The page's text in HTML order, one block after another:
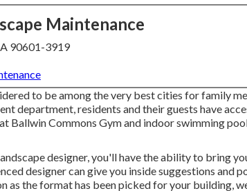
Maintenance
90601-3919
to be among the very best cities for family
department, residents and their guests have
Ballwin Commons Gym and indoor swimming
designer, you'll have the ability to bring
designer can give you inside suggestions and
as the format has been picked for your building,